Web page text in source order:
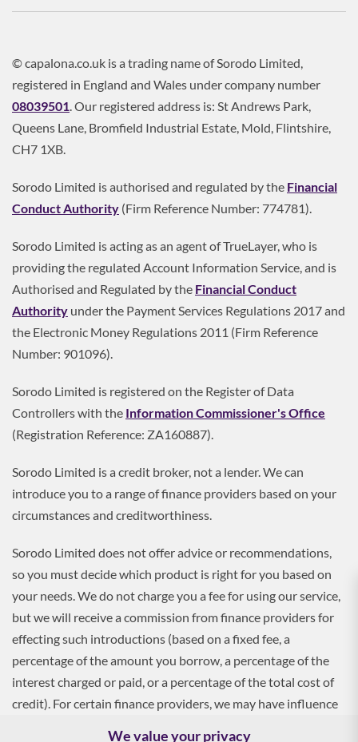
© capalona.co.uk is a trading name of Sorodo Limited,
registered in England and Wales under company number
08039501. Our registered address is: St Andrews Park,
Queens Lane, Bromfield Industrial Estate, Mold, Flintshire,
CH7 1XB.
Sorodo Limited is authorised and regulated by the Financial
Conduct Authority (Firm Reference Number: 774781).
Sorodo Limited is acting as an agent of TrueLayer, who is
providing the regulated Account Information Service, and is
Authorised and Regulated by the Financial Conduct
Authority under the Payment Services Regulations 2017 and
the Electronic Money Regulations 2011 (Firm Reference
Number: 901096).
Sorodo Limited is registered on the Register of Data
Controllers with the Information Commissioner's Office
(Registration Reference: ZA160887).
Sorodo Limited is a credit broker, not a lender. We can
introduce you to a range of finance providers based on your
circumstances and creditworthiness.
Sorodo Limited does not offer advice or recommendations,
so you must decide which product is right for you based on
your needs. We do not charge you a fee for using our service,
but we will receive a commission from finance providers for
effecting such introductions (based on a fixed fee, a
percentage of the amount you borrow, a percentage of the
interest charged or paid, or a percentage of the total cost of
credit). For certain finance providers, we may have influence
We value your privacy